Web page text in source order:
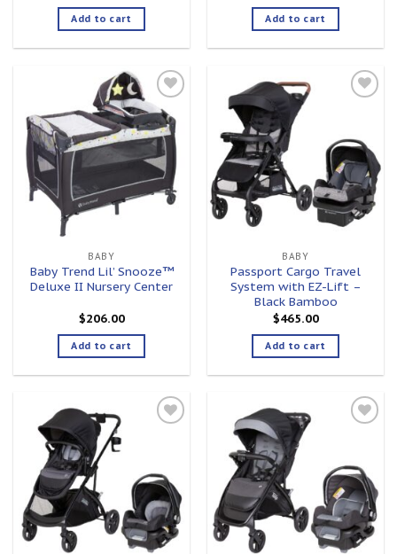
Add to cart Add to cart
Add to
wishlist
BABY
Baby Trend Lil’ Snooze™
Deluxe II Nursery Center
$206.00
Add to cart
BABY
Passport Cargo Travel
System with EZ-Lift –
Black Bamboo
$465.00
Add to cart